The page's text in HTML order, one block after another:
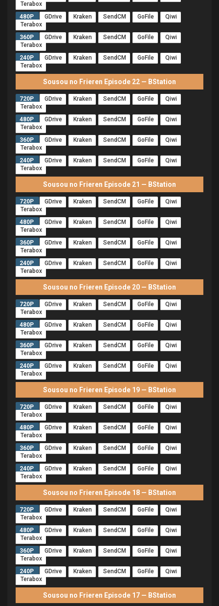
Terabox
480P
GDrive Kraken SendCM GoFile
Qiwi
Terabox
360P
GDrive Kraken SendCM GoFile
Qiwi
Terabox
240P
GDrive Kraken SendCM GoFile
Qiwi
Terabox
Sousou no Frieren Episode 22 — BStation
720P GDrive Kraken SendCM GoFile
Qiwi
Terabox
480P
GDrive Kraken SendCM GoFile
Qiwi
Terabox
360P
GDrive Kraken SendCM GoFile
Qiwi
Terabox
240P
GDrive Kraken SendCM GoFile
Qiwi
Terabox
Sousou no Frieren Episode 21 — BStation
720P GDrive Kraken SendCM GoFile
Qiwi
Terabox
480P
GDrive Kraken SendCM GoFile
Qiwi
Terabox
360P
GDrive Kraken SendCM GoFile
Qiwi
Terabox
240P
GDrive Kraken SendCM GoFile
Qiwi
Terabox
Sousou no Frieren Episode 20 — BStation
720P GDrive Kraken SendCM GoFile
Qiwi
Terabox
480P
GDrive Kraken SendCM GoFile
Qiwi
Terabox
360P
GDrive Kraken SendCM GoFile
Qiwi
Terabox
240P
GDrive Kraken SendCM GoFile
Qiwi
Terabox
Sousou no Frieren Episode 19 — BStation
720P GDrive Kraken SendCM GoFile
Qiwi
Terabox
480P
GDrive Kraken SendCM GoFile
Qiwi
Terabox
360P
GDrive Kraken SendCM GoFile
Qiwi
Terabox
240P
GDrive Kraken SendCM GoFile
Qiwi
Terabox
Sousou no Frieren Episode 18 — BStation
720P GDrive Kraken SendCM GoFile
Qiwi
Terabox
480P
GDrive Kraken SendCM GoFile
Qiwi
Terabox
360P
GDrive Kraken SendCM GoFile
Qiwi
Terabox
240P
GDrive Kraken SendCM GoFile
Qiwi
Terabox
Sousou no Frieren Episode 17 — BStation